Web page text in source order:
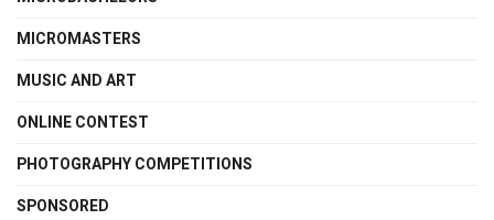
MICROMASTERS
MUSIC AND ART
ONLINE CONTEST
PHOTOGRAPHY COMPETITIONS
SPONSORED